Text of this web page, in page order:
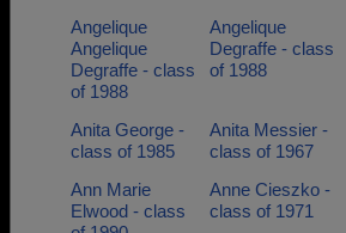
Angelique
Angelique
Degraffe - class
of 1988
Angelique
Degraffe - class
of 1988
Anita George -
class of 1985
Anita Messier -
class of 1967
Ann Marie
Elwood - class
Anne Cieszko -
class of 1971